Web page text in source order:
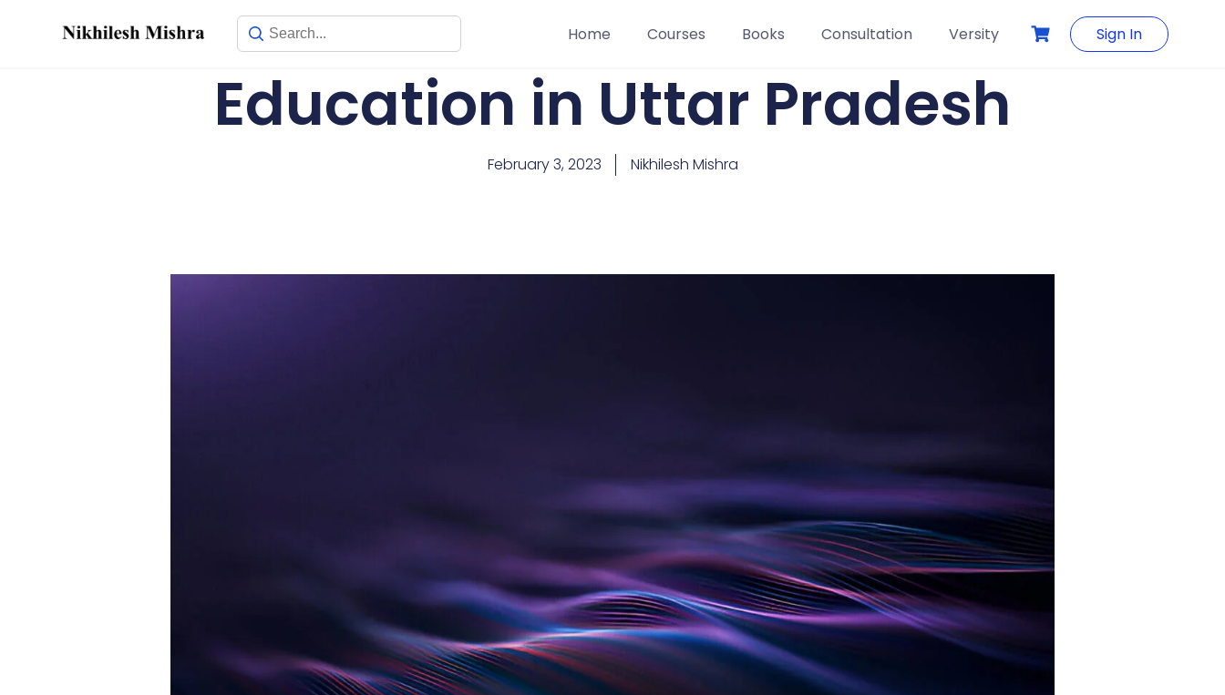
Home
Courses Books Consultation Versity Sign In
Education in Uttar Pradesh
February 3, 2023 Nikhilesh Mishra